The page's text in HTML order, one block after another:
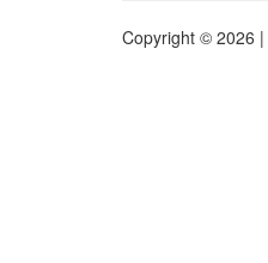
Copyright © 2026 |